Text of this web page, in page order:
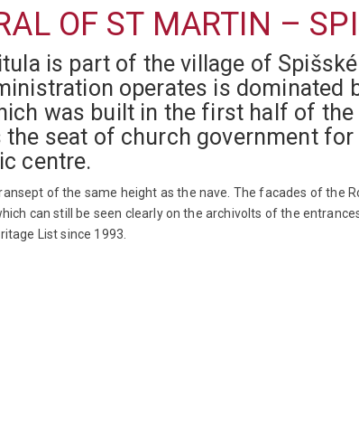
OF ST MARTIN –
is part of the village of
operates is dominated
was built in the first half of
seat of church government
centre.
of the same height as the nave. The facades of the
can still be seen clearly on the archivolts of the
List since 1993.